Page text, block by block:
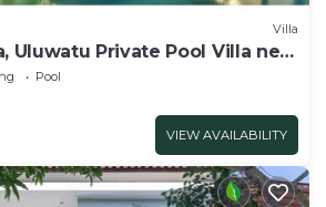
Villa
Uluwatu Private Pool Villa near
Pool
VIEW AVAILABILITY